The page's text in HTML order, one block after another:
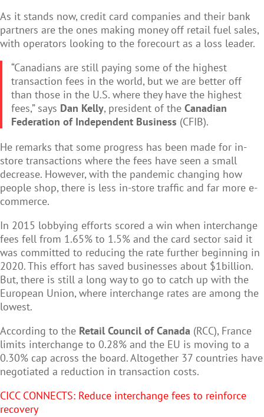
As it stands now, credit card companies and their bank
partners are the ones making money off retail fuel sales,
with operators looking to the forecourt as a loss leader.
“Canadians are still paying some of the highest
transaction fees in the world, but we are better off
than those in the U.S. where they have the highest
fees,” says Dan Kelly, president of the Canadian
Federation of Independent Business (CFIB).
He remarks that some progress has been made for in-
store transactions where the fees have seen a small
decrease. However, with the pandemic changing how
people shop, there is less in-store traffic and far more e-
commerce.
In 2015 lobbying efforts scored a win when interchange
fees fell from 1.65% to 1.5% and the card sector said it
was committed to reducing the rate further beginning in
2020. This effort has saved businesses about $1billion.
But, there is still a long way to go to catch up with the
European Union, where interchange rates are among the
lowest.
According to the Retail Council of Canada (RCC), France
limits interchange to 0.28% and the EU is moving to a
0.30% cap across the board. Altogether 37 countries have
negotiated a reduction in transaction costs.
CICC CONNECTS: Reduce interchange fees to reinforce
recovery